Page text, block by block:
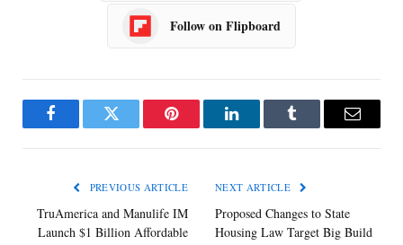
Follow on Flipboard
FacebookTwitter Pinterest LinkedInTumblr Email
PREVIOUS ARTICLE
TruAmerica and Manulife IM
Launch $1 Billion Affordable
NEXT ARTICLE
Proposed Changes to State
Housing Law Target Big Build